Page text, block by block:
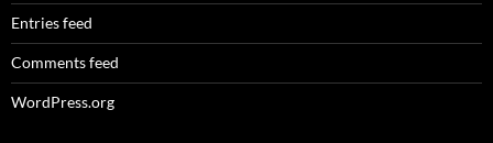
Entries feed
Comments feed
WordPress.org